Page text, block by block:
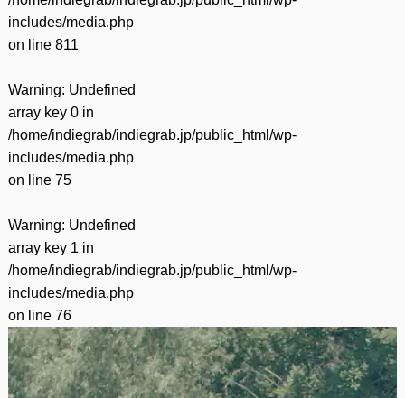
includes/media.php
on line 811
Warning: Undefined
array key 0 in
/home/indiegrab/indiegrab.jp/public_html/wp-
includes/media.php
on line 75
Warning: Undefined
array key 1 in
/home/indiegrab/indiegrab.jp/public_html/wp-
includes/media.php
on line 76